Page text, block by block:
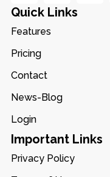
Quick Links
Features
Pricing
Contact
News-Blog
Login
Important Links
Privacy Policy